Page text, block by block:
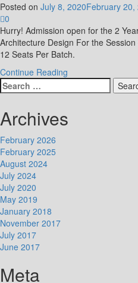
Posted on July 8, 2020February 20,
0
Hurry! Admission open for the 2
Architecture Design For the
12 Seats Per Batch.
Continue Reading
Search
for:
Archives
February 2026
February 2025
August 2024
July 2024
July 2020
May 2019
January 2018
November 2017
July 2017
June 2017
Meta